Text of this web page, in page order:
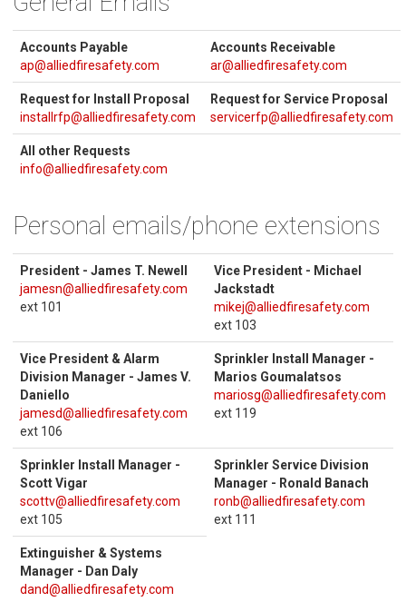
Accounts Payable
ap@alliedfiresafety.com
Accounts Receivable
ar@alliedfiresafety.com
Request for Install Proposal
installrfp@alliedfiresafety.com
Request for Service Proposal
servicerfp@alliedfiresafety.com
All other Requests
info@alliedfiresafety.com
Personal emails/phone extensions
President - James T. Newell
jamesn@alliedfiresafety.com
ext 101
Vice President - Michael
Jackstadt
mikej@alliedfiresafety.com
ext 103
Vice President & Alarm
Division Manager - James V.
Daniello
jamesd@alliedfiresafety.com
ext 106
Sprinkler Install Manager -
Marios Goumalatsos
mariosg@alliedfiresafety.com
ext 119
Sprinkler Install Manager -
Scott Vigar
scottv@alliedfiresafety.com
ext 105
Sprinkler Service Division
Manager - Ronald Banach
ronb@alliedfiresafety.com
ext 111
Extinguisher & Systems
Manager - Dan Daly
dand@alliedfiresafety.com